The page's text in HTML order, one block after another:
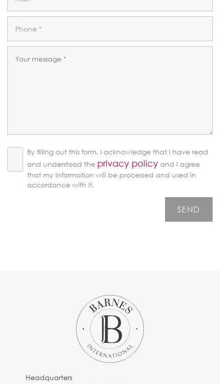
By filling out this form, I acknowledge that I have read
and understood the privacy policy and I agree
that my information will be processed and used in
accordance with it.
Headquarters